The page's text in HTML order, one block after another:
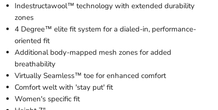
Indestructawool™ technology with extended durability
zones
4 Degree™ elite fit system for a dialed-in, performance-
oriented fit
Additional body-mapped mesh zones for added
breathability
Virtually Seamless™ toe for enhanced comfort
Comfort welt with 'stay put' fit
Women's specific fit